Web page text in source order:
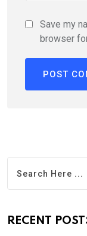
Save my
browser
RECENT